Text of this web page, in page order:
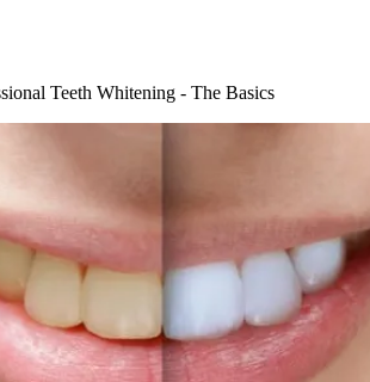
Teeth Whitening - The Basics